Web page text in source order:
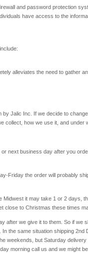
and password protection
have access to the
alleviates the need to gather
Jalic Inc. If we decide to
collect, how we use it, and under
next business day after you
Friday the order will probably
it may take 1 or 2 days,
to Christmas these times
after we give it to them. So if we
the same situation shipping 2nd
weekends, but Saturday
morning call us and we might